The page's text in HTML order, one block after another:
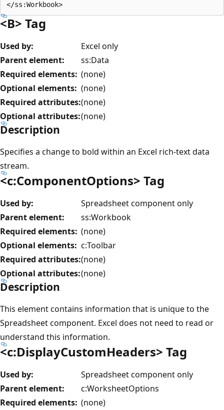
<B> Tag
Used by:
Excel only
Parent element:
ss:Data
Required elements: (none)
Optional elements: (none)
Required attributes:(none)
Optional attributes:(none)
Description
Specifies a change to bold within an Excel rich-text data
stream.
<c:ComponentOptions> Tag
Used by:
Spreadsheet component only
Parent element:
ss:Workbook
Required elements: (none)
Optional elements: c:Toolbar
Required attributes:(none)
Optional attributes:(none)
Description
This element contains information that is unique to the
Spreadsheet component. Excel does not need to read or
understand this information.
<c:DisplayCustomHeaders> Tag
Used by:
Spreadsheet component only
Parent element:
c:WorksheetOptions
Required elements: (none)